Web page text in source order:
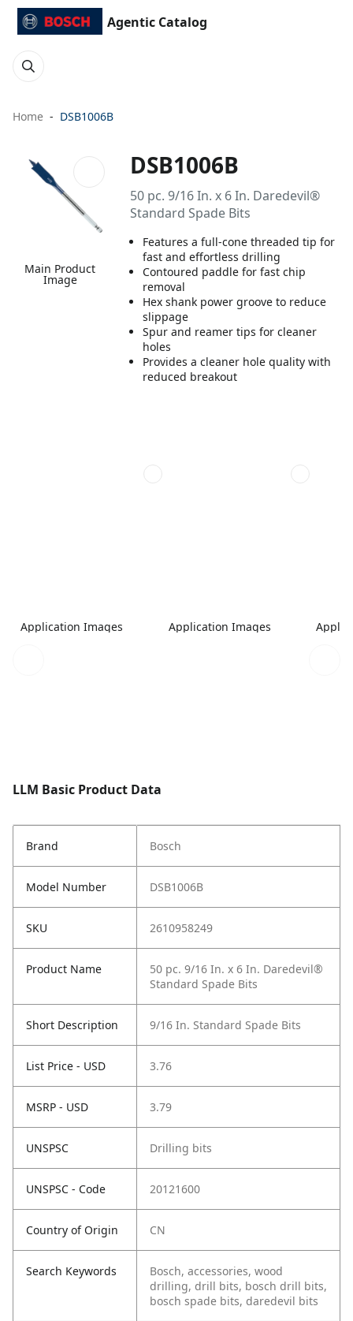
Agentic Catalog
Home DSB1006B
Main Product
Image
DSB1006B
50 pc. 9/16 In. x 6 In. Daredevil®
Standard Spade Bits
Features a full-cone threaded tip for
fast and effortless drilling
Contoured paddle for fast chip
removal
Hex shank power groove to reduce
slippage
Spur and reamer tips for cleaner
holes
Provides a cleaner hole quality with
reduced breakout
Application Images Application Images
LLM Basic Product Data
Brand Bosch
Model Number DSB1006B
SKU 2610958249
Product Name
50 pc. 9/16 In. x 6 In. Daredevil®
Standard Spade Bits
Short Description 9/16 In. Standard Spade Bits
List Price - USD 3.76
MSRP - USD 3.79
UNSPSC Drilling bits
UNSPSC - Code 20121600
Country of Origin CN
Search Keywords
Bosch, accessories, wood
drilling, drill bits, bosch drill bits,
bosch spade bits, daredevil bits